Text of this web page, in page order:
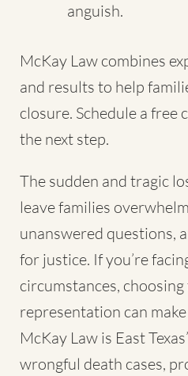
anguish.
McKay Law combines
and results to help
closure. Schedule a
the next step.
The sudden and tragic
leave families
unanswered questions,
for justice. If you’re
circumstances,
representation can
McKay Law is East
wrongful death cases,